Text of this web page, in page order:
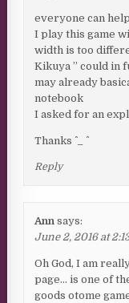
everyone can
I play this game
width is too
Kikuya ” could in
may already
notebook
I asked for an
Thanks ^ _ ^
Reply
Ann says:
June 2, 2016 at
Oh God, I am
page… is one of
goods otome